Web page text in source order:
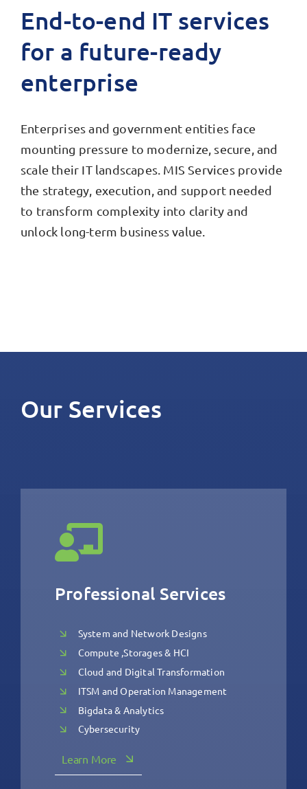
End-to-end IT services
for a future-ready
enterprise
Enterprises and government entities face
mounting pressure to modernize, secure, and
scale their IT landscapes. MIS Services provide
the strategy, execution, and support needed
to transform complexity into clarity and
unlock long-term business value.
Our Services
Professional Services
System and Network Designs
Compute ,Storages & HCI
Cloud and Digital Transformation
ITSM and Operation Management
Bigdata & Analytics
Cybersecurity
Learn More